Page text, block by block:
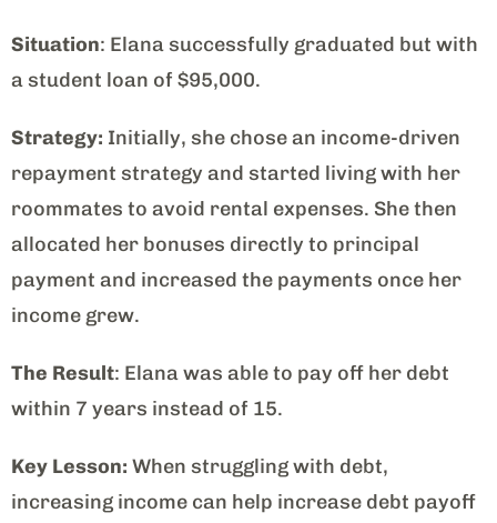
Situation: Elana successfully graduated but with
a student loan of $95,000.
Strategy: Initially, she chose an income-driven
repayment strategy and started living with her
roommates to avoid rental expenses. She then
allocated her bonuses directly to principal
payment and increased the payments once her
income grew.
The Result: Elana was able to pay off her debt
within 7 years instead of 15.
Key Lesson: When struggling with debt,
increasing income can help increase debt payoff